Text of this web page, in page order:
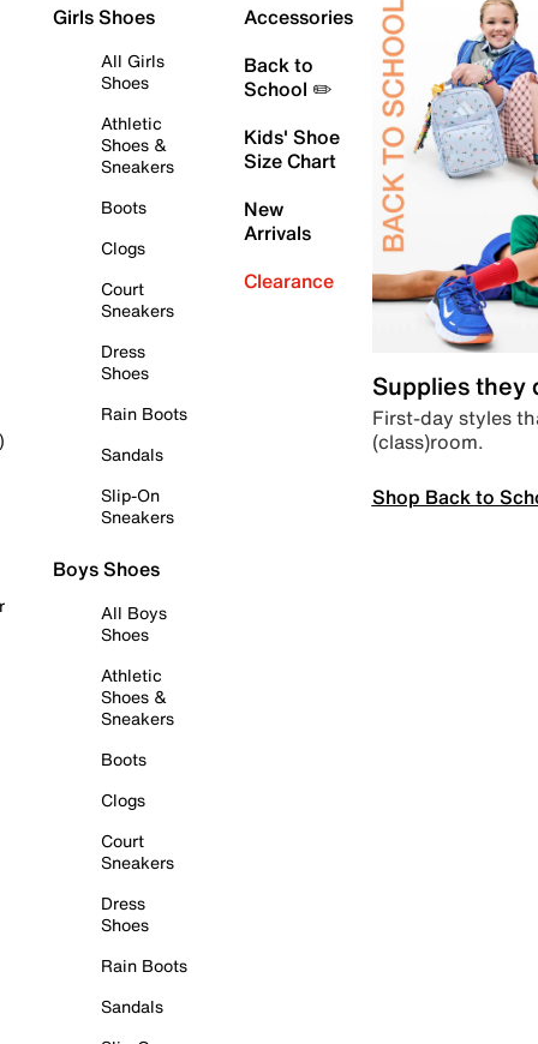
Girls Shoes
All Girls
Shoes
Athletic
Shoes &
Sneakers
Boots
Clogs
Court
Sneakers
Dress
Shoes
Rain Boots
Sandals
Slip-On
Sneakers
Boys Shoes
All Boys
Shoes
Athletic
Shoes &
Sneakers
Boots
Clogs
Court
Sneakers
Dress
Shoes
Rain Boots
Sandals
Accessories
Back to
School ✏️
Kids' Shoe
Size Chart
New
Arrivals
Clearance
Supplies they
First-day styles
(class)room.
Shop Back to